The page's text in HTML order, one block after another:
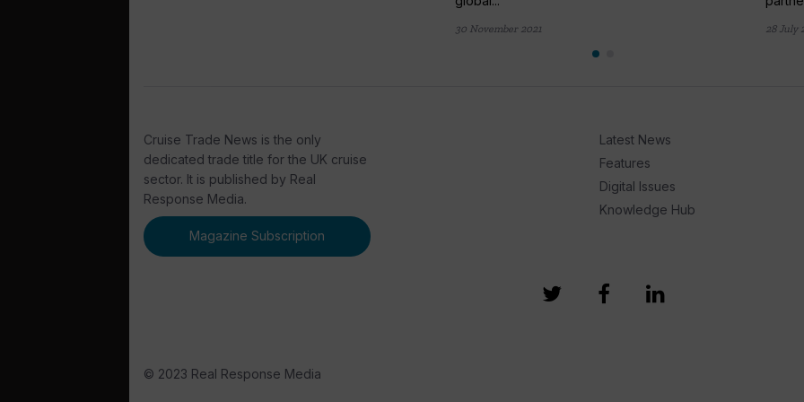
30 November 2021 28 July
Cruise Trade News is the only
dedicated trade title for the UK cruise
sector. It is published by Real
Response Media.
Magazine Subscription
Latest News
Features
Digital Issues
Knowledge Hub
© 2023 Real Response Media